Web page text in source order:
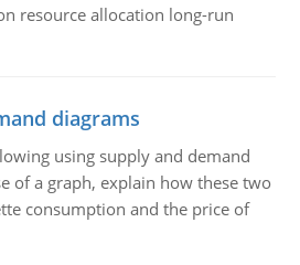
resource allocation long-run
diagrams
using supply and demand
of a graph, explain how these two
consumption and the price of